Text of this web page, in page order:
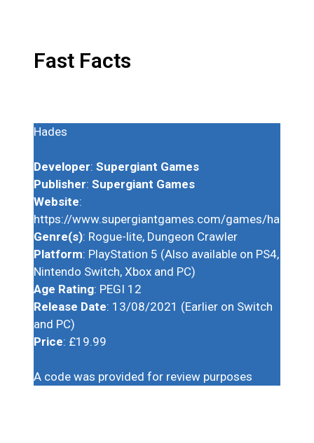
Fast Facts
Hades
Developer: Supergiant Games
Publisher: Supergiant Games
Website:
https://www.supergiantgames.com/games/hades/
Genre(s): Rogue-lite, Dungeon Crawler
Platform: PlayStation 5 (Also available on PS4,
Nintendo Switch, Xbox and PC)
Age Rating: PEGI 12
Release Date: 13/08/2021 (Earlier on Switch
and PC)
Price: £19.99
A code was provided for review purposes